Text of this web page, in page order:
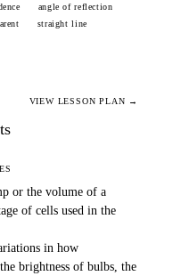
angle of reflection
straight line
VIEW LESSON PLAN →
or the volume of a
of cells used in the
in how
brightness of bulbs, the